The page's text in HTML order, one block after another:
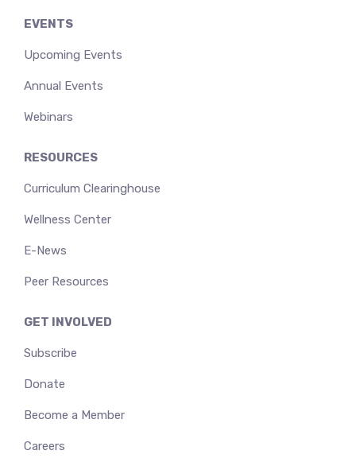
EVENTS
Upcoming Events
Annual Events
Webinars
RESOURCES
Curriculum Clearinghouse
Wellness Center
E-News
Peer Resources
GET INVOLVED
Subscribe
Donate
Become a Member
Careers